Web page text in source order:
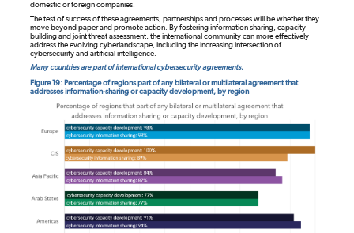
domestic or foreign companies.
The test of success of these agreements, partnerships and processes will be whether they
move beyond paper and promote action. By fostering information sharing, capacity
building and joint threat assessment, the international community can more effectively
address the evolving cyberlandscape, including the increasing intersection of
cybersecurity and artificial intelligence.
Many countries are part of international cybersecurity agreements.
Figure 19: Percentage of regions part of any bilateral or multilateral agreement that
addresses information-sharing or capacity development, by region